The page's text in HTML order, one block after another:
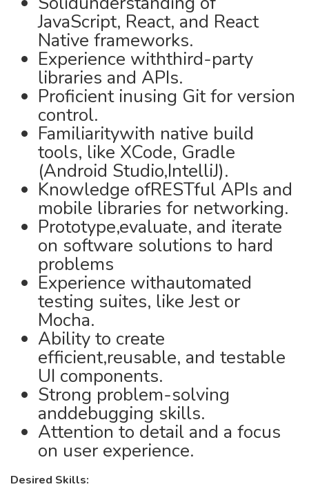
JavaScript, React, and React
Native frameworks.
Experience withthird-party
libraries and APIs.
Proficient inusing Git for version
control.
Familiaritywith native build
tools, like XCode, Gradle
(Android Studio,IntelliJ).
Knowledge ofRESTful APIs and
mobile libraries for networking.
Prototype,evaluate, and iterate
on software solutions to hard
problems
Experience withautomated
testing suites, like Jest or
Mocha.
Ability to create
efficient,reusable, and testable
UI components.
Strong problem-solving
anddebugging skills.
Attention to detail and a focus
on user experience.
Desired Skills: